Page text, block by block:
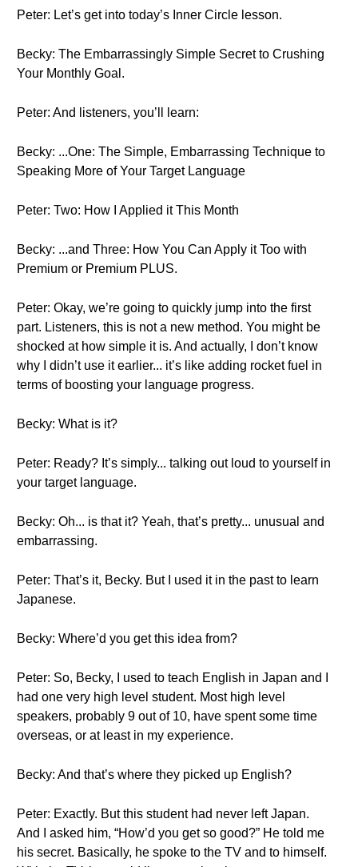
Peter: Let’s get into today’s Inner Circle lesson.
Becky: The Embarrassingly Simple Secret to Crushing
Your Monthly Goal.
Peter: And listeners, you’ll learn:
Becky: ...One: The Simple, Embarrassing Technique to
Speaking More of Your Target Language
Peter: Two: How I Applied it This Month
Becky: ...and Three: How You Can Apply it Too with
Premium or Premium PLUS.
Peter: Okay, we’re going to quickly jump into the first
part. Listeners, this is not a new method. You might be
shocked at how simple it is. And actually, I don’t know
why I didn’t use it earlier... it’s like adding rocket fuel in
terms of boosting your language progress.
Becky: What is it?
Peter: Ready? It’s simply... talking out loud to yourself in
your target language.
Becky: Oh... is that it? Yeah, that’s pretty... unusual and
embarrassing.
Peter: That’s it, Becky. But I used it in the past to learn
Japanese.
Becky: Where’d you get this idea from?
Peter: So, Becky, I used to teach English in Japan and I
had one very high level student. Most high level
speakers, probably 9 out of 10, have spent some time
overseas, or at least in my experience.
Becky: And that’s where they picked up English?
Peter: Exactly. But this student had never left Japan.
And I asked him, “How’d you get so good?” He told me
his secret. Basically, he spoke to the TV and to himself.